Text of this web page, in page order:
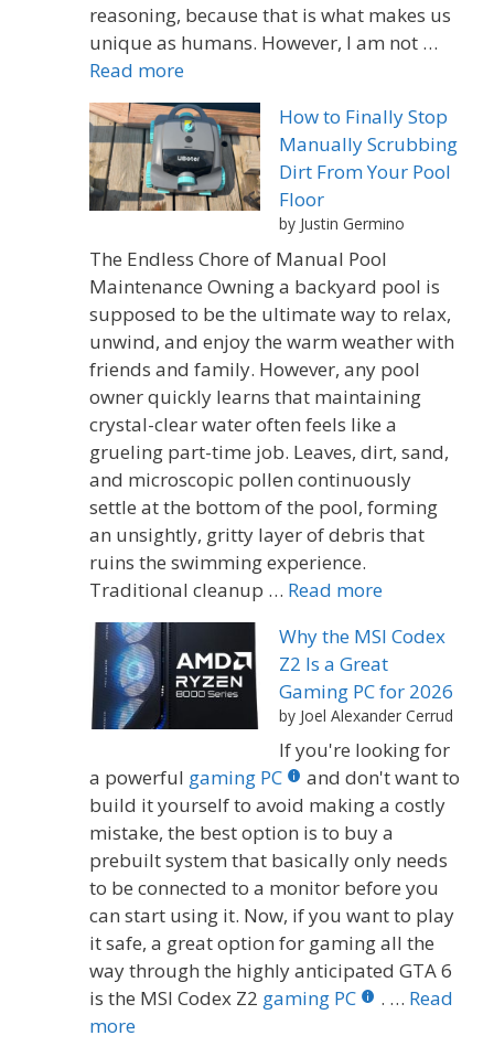
reasoning, because that is what makes us
unique as humans. However, I am not …
Read more
How to Finally Stop
Manually Scrubbing
Dirt From Your Pool
Floor
by Justin Germino
The Endless Chore of Manual Pool
Maintenance Owning a backyard pool is
supposed to be the ultimate way to relax,
unwind, and enjoy the warm weather with
friends and family. However, any pool
owner quickly learns that maintaining
crystal-clear water often feels like a
grueling part-time job. Leaves, dirt, sand,
and microscopic pollen continuously
settle at the bottom of the pool, forming
an unsightly, gritty layer of debris that
ruins the swimming experience.
Traditional cleanup … Read more
Why the MSI Codex
Z2 Is a Great
Gaming PC for 2026
by Joel Alexander Cerrud
If you're looking for
a powerful gaming PC
and don't want to
build it yourself to avoid making a costly
mistake, the best option is to buy a
prebuilt system that basically only needs
to be connected to a monitor before you
can start using it. Now, if you want to play
it safe, a great option for gaming all the
way through the highly anticipated GTA 6
is the MSI Codex Z2 gaming PC . … Read
more